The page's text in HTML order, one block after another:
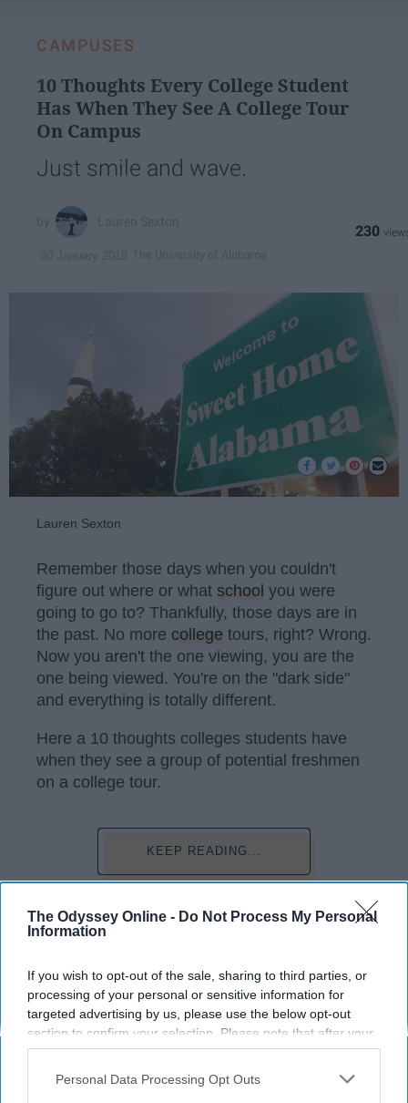
The Odyssey Online - Do Not Process My Personal
Information
If you wish to opt-out of the sale, sharing to third parties, or
processing of your personal or sensitive information for
targeted advertising by us, please use the below opt-out
section to confirm your selection. Please note that after your
opt-out request is processed you may continue seeing
us or personal information disclosed to third parties prior to
Personal Data Processing Opt Outs
CAMPUSES
10 Thoughts Every College Student
Has When They See A College Tour
On Campus
Just smile and wave.
230
Lauren Sexton
Remember those days when you couldn't
figure out where or what school you were
going to go to? Thankfully, those days are in
the past. No more college tours, right? Wrong.
Now you aren't the one viewing, you are the
one being viewed. You're on the "dark side"
and everything is totally different.
Here a 10 thoughts colleges students have
when they see a group of potential freshmen
on a college tour.
KEEP READING...
Have something to say? Write your response
post here
CAMPUSES
Subscribe to Our Newsletter